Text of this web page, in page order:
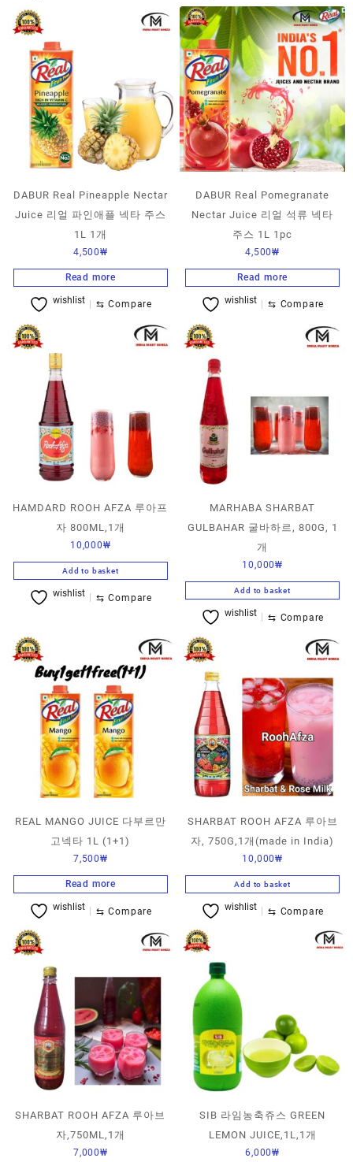
DABUR Real Pineapple Nectar
Juice 리얼 파인애플 넥타 주스
1L 1개
4,500₩
Read more
wishlist ⇆ Compare
DABUR Real Pomegranate
Nectar Juice 리얼 석류 넥타
주스 1L 1pc
4,500₩
Read more
wishlist ⇆ Compare
HAMDARD ROOH AFZA 루아프
자 800ML,1개
10,000₩
Add to basket
wishlist ⇆ Compare
MARHABA SHARBAT
GULBAHAR 굴바하르, 800G, 1
개
10,000₩
Add to basket
wishlist ⇆ Compare
REAL MANGO JUICE 다부르만
고넥타 1L (1+1)
7,500₩
Read more
wishlist ⇆ Compare
SHARBAT ROOH AFZA 루아브
자, 750G,1개(made in India)
10,000₩
Add to basket
wishlist ⇆ Compare
SHARBAT ROOH AFZA 루아브
자,750ML,1개
7,000₩
SIB 라임농축쥬스 GREEN
LEMON JUICE,1L,1개
6,000₩